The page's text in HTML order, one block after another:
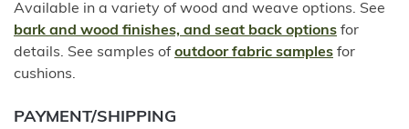
Available in a variety of wood and weave options. See
bark and wood finishes, and seat back options for
details. See samples of outdoor fabric samples for
cushions.
PAYMENT/SHIPPING